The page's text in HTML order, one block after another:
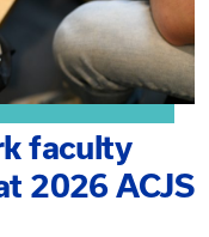
faculty
2026 ACJS